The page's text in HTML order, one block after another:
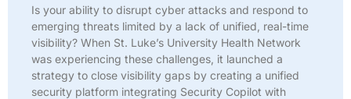
Is your ability to disrupt cyber attacks and respond to
emerging threats limited by a lack of unified, real-time
visibility? When St. Luke’s University Health Network
was experiencing these challenges, it launched a
strategy to close visibility gaps by creating a unified
security platform integrating Security Copilot with